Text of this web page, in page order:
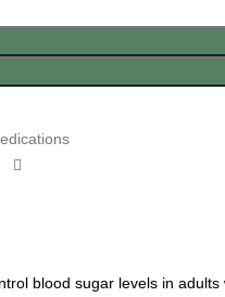
blood sugar levels in